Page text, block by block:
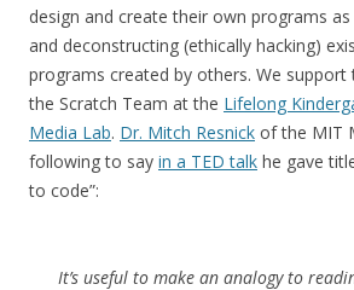
design and create their own programs
and deconstructing (ethically hacking)
programs created by others. We
the Scratch Team at the Lifelong
Media Lab. Dr. Mitch Resnick of the MIT
following to say in a TED talk he gave
to code”:
It’s useful to make an analogy to